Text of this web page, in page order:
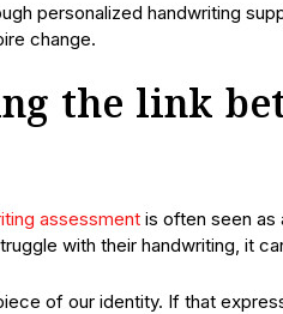
personalized handwriting
change.
the link
assessment is often seen as
with their handwriting, it
of our identity. If that